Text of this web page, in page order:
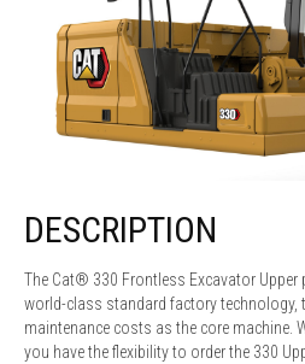
DESCRIPTION
The Cat® 330 Frontless Excavator
world-class standard factory technology,
maintenance costs as the core machine.
you have the flexibility to order the 330